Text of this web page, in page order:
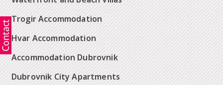
Trogir Accommodation
Hvar Accommodation
Accommodation Dubrovnik
Dubrovnik City Apartments